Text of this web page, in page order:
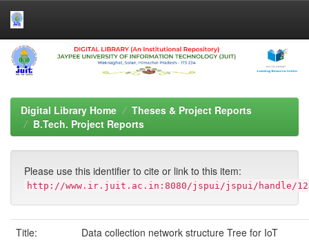
Skip
navigation
Digital Library Home
Theses & Project Reports
B.Tech. Project Reports
Please use this identifier to cite or link to this item:
http://www.ir.juit.ac.in:8080/jspui/jspui/handle/
Title:
Data collection network structure Tree for IoT